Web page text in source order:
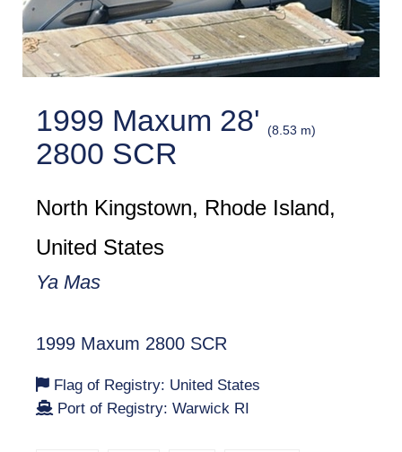
1999 Maxum 28' (8.53 m)
2800 SCR
North Kingstown, Rhode Island,
United States
Ya Mas
1999 Maxum 2800 SCR
Flag of Registry: United States
Port of Registry: Warwick RI